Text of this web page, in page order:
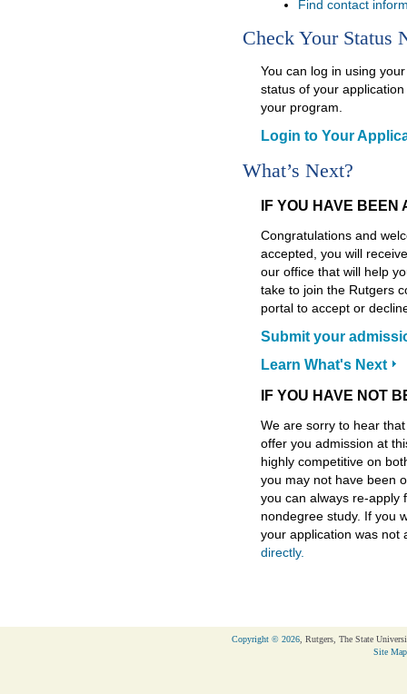
Find contact
Check Your Status
You can log in using
status of your
your program.
Login to Your
What’s Next?
IF YOU HAVE BEEN
Congratulations and
accepted, you will
our office that will help
take to join the Rutgers
portal to accept or
Submit your
Learn What's Next
IF YOU HAVE NOT
We are sorry to hear
offer you admission at
highly competitive on
you may not have been
you can always re-apply
nondegree study. If you
your application was not
directly.
Copyright © 2026, Rutgers, The State
Site Map